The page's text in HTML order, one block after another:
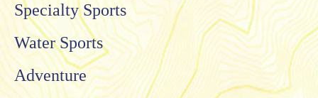
Specialty Sports
Water Sports
Adventure